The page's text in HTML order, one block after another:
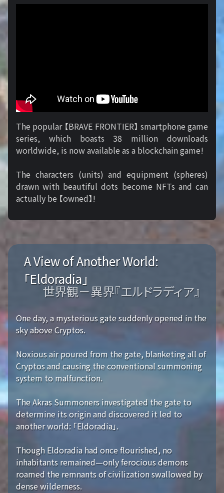
The popular 【BRAVE FRONTIER】 smartphone game
series, which boasts 38 million downloads
worldwide, is now available as a blockchain game!
The characters (units) and equipment (spheres)
drawn with beautiful dots become NFTs and can
actually be 【owned】!
A View of Another World:
「Eldoradia」
世界観－異界『エルドラディア』
One day, a mysterious gate suddenly opened in the
sky above Cryptos.
Noxious air poured from the gate, blanketing all of
Cryptos and causing the conventional summoning
system to malfunction.
The Akras Summoners investigated the gate to
determine its origin and discovered it led to
another world: 「Eldoradia」.
Though Eldoradia had once flourished, no
inhabitants remained—only ferocious demons
roamed the remnants of civilization swallowed by
dense wilderness.